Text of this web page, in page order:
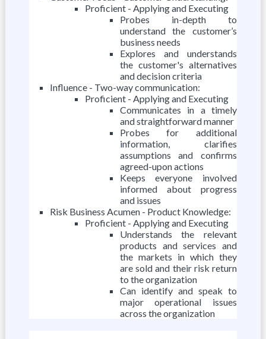
Proficient - Applying and Executing
Probes in-depth to
understand the customer’s
business needs
Explores and understands
the customer's alternatives
and decision criteria
Influence - Two-way communication:
Proficient - Applying and Executing
Communicates in a timely
and straightforward manner
Probes for additional
information, clarifies
assumptions and confirms
agreed-upon actions
Keeps everyone involved
informed about progress
and issues
Risk Business Acumen - Product Knowledge:
Proficient - Applying and Executing
Understands the relevant
products and services and
the markets in which they
are sold and their risk return
to the organization
Can identify and speak to
major operational issues
across the organization